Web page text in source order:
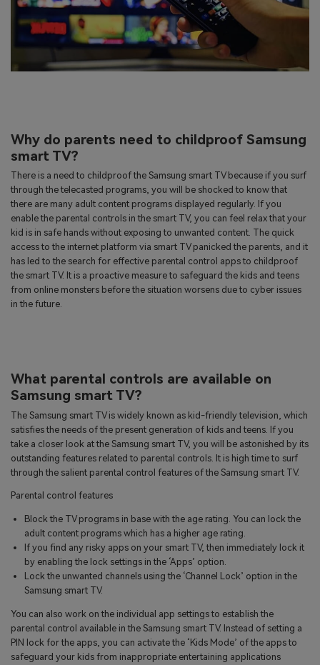
Why do parents need to childproof Samsung
smart TV?
There is a need to childproof the Samsung smart TV because if you surf
through the telecasted programs, you will be shocked to know that
there are many adult content programs displayed regularly. If you
enable the parental controls in the smart TV, you can feel relax that your
kid is in safe hands without exposing to unwanted content. The quick
access to the internet platform via smart TV panicked the parents, and it
has led to the search for effective parental control apps to childproof
the smart TV. It is a proactive measure to safeguard the kids and teens
from online monsters before the situation worsens due to cyber issues
in the future.
What parental controls are available on
Samsung smart TV?
The Samsung smart TV is widely known as kid-friendly television, which
satisfies the needs of the present generation of kids and teens. If you
take a closer look at the Samsung smart TV, you will be astonished by its
outstanding features related to parental controls. It is high time to surf
through the salient parental control features of the Samsung smart TV.
Parental control features
Block the TV programs in base with the age rating. You can lock the
adult content programs which has a higher age rating.
If you find any risky apps on your smart TV, then immediately lock it
by enabling the lock settings in the ‘Apps’ option.
Lock the unwanted channels using the ‘Channel Lock’ option in the
Samsung smart TV.
You can also work on the individual app settings to establish the
parental control available in the Samsung smart TV. Instead of setting a
PIN lock for the apps, you can activate the ‘Kids Mode’ of the apps to
safeguard your kids from inappropriate entertaining applications